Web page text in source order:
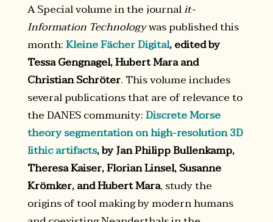
A Special volume in the journalit-
Information Technologywas published this
month:Kleine Fächer Digital, edited by
Tessa Gengnagel, Hubert Mara and
Christian Schröter. This volume includes
several publications that are of relevance to
the DANES community:Discrete Morse
theory segmentation on high-resolution 3D
lithic artifacts, by Jan Philipp Bullenkamp,
Theresa Kaiser, Florian Linsel, Susanne
Krömker, and Hubert Mara, study the
origins of tool making by modern humans